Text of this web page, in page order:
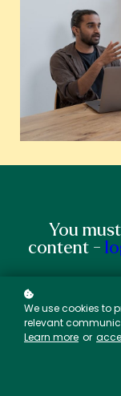
You
content -
We use cookies to
relevant
Learn more or